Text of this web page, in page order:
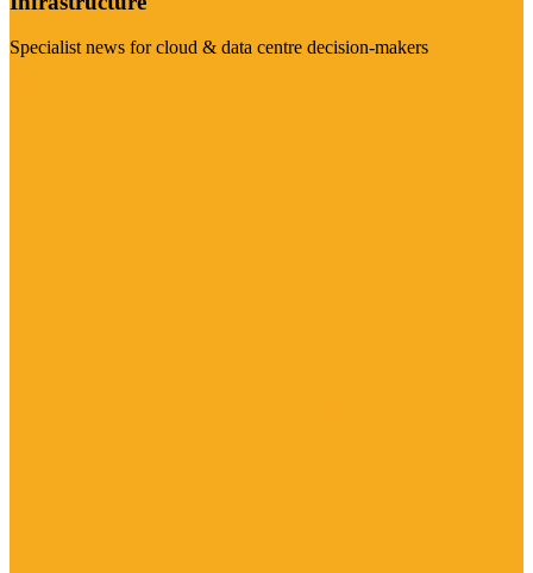
Specialist news for cloud & data centre decision-makers